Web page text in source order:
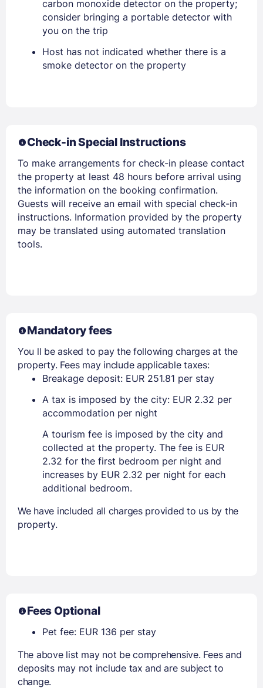
carbon monoxide detector on the property;
consider bringing a portable detector with
you on the trip
Host has not indicated whether there is a
smoke detector on the property
Check-in Special Instructions
To make arrangements for check-in please contact
the property at least 48 hours before arrival using
the information on the booking confirmation.
Guests will receive an email with special check-in
instructions. Information provided by the property
may be translated using automated translation
tools.
Mandatory fees
You ll be asked to pay the following charges at the
property. Fees may include applicable taxes:
Breakage deposit: EUR 251.81 per stay
A tax is imposed by the city: EUR 2.32 per
accommodation per night
A tourism fee is imposed by the city and
collected at the property. The fee is EUR
2.32 for the first bedroom per night and
increases by EUR 2.32 per night for each
additional bedroom.
We have included all charges provided to us by the
property.
Fees Optional
Pet fee: EUR 136 per stay
The above list may not be comprehensive. Fees and
deposits may not include tax and are subject to
change.